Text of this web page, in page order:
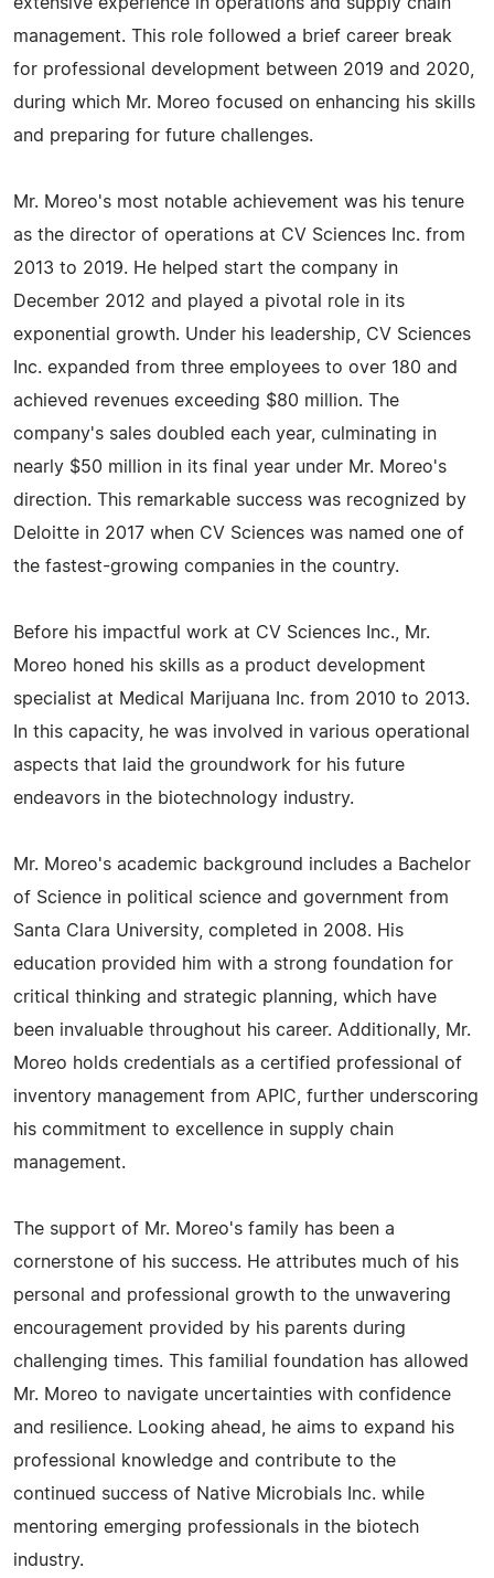
management. This role followed a brief career break
for professional development between 2019 and 2020,
during which Mr. Moreo focused on enhancing his skills
and preparing for future challenges.
Mr. Moreo's most notable achievement was his tenure
as the director of operations at CV Sciences Inc. from
2013 to 2019. He helped start the company in
December 2012 and played a pivotal role in its
exponential growth. Under his leadership, CV Sciences
Inc. expanded from three employees to over 180 and
achieved revenues exceeding $80 million. The
company's sales doubled each year, culminating in
nearly $50 million in its final year under Mr. Moreo's
direction. This remarkable success was recognized by
Deloitte in 2017 when CV Sciences was named one of
the fastest-growing companies in the country.
Before his impactful work at CV Sciences Inc., Mr.
Moreo honed his skills as a product development
specialist at Medical Marijuana Inc. from 2010 to 2013.
In this capacity, he was involved in various operational
aspects that laid the groundwork for his future
endeavors in the biotechnology industry.
Mr. Moreo's academic background includes a Bachelor
of Science in political science and government from
Santa Clara University, completed in 2008. His
education provided him with a strong foundation for
critical thinking and strategic planning, which have
been invaluable throughout his career. Additionally, Mr.
Moreo holds credentials as a certified professional of
inventory management from APIC, further underscoring
his commitment to excellence in supply chain
management.
The support of Mr. Moreo's family has been a
cornerstone of his success. He attributes much of his
personal and professional growth to the unwavering
encouragement provided by his parents during
challenging times. This familial foundation has allowed
Mr. Moreo to navigate uncertainties with confidence
and resilience. Looking ahead, he aims to expand his
professional knowledge and contribute to the
continued success of Native Microbials Inc. while
mentoring emerging professionals in the biotech
industry.